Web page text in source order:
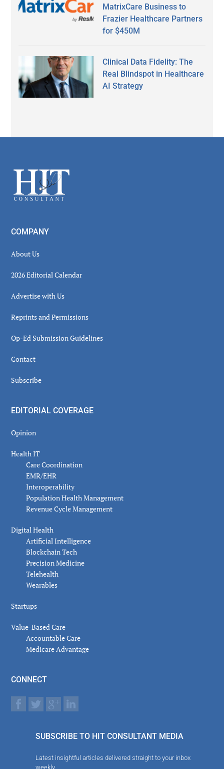
MatrixCare Business to
Frazier Healthcare Partners
for $450M
Clinical Data Fidelity: The
Real Blindspot in Healthcare
AI Strategy
Footer
COMPANY
About Us
2026 Editorial Calendar
Advertise with Us
Reprints and Permissions
Op-Ed Submission Guidelines
Contact
Subscribe
EDITORIAL COVERAGE
Opinion
Health IT
Care Coordination
EMR/EHR
Interoperability
Population Health Management
Revenue Cycle Management
Digital Health
Artificial Intelligence
Blockchain Tech
Precision Medicine
Telehealth
Wearables
Startups
Value-Based Care
Accountable Care
Medicare Advantage
CONNECT
SUBSCRIBE TO HIT CONSULTANT MEDIA
Latest insightful articles delivered straight to your inbox
weekly